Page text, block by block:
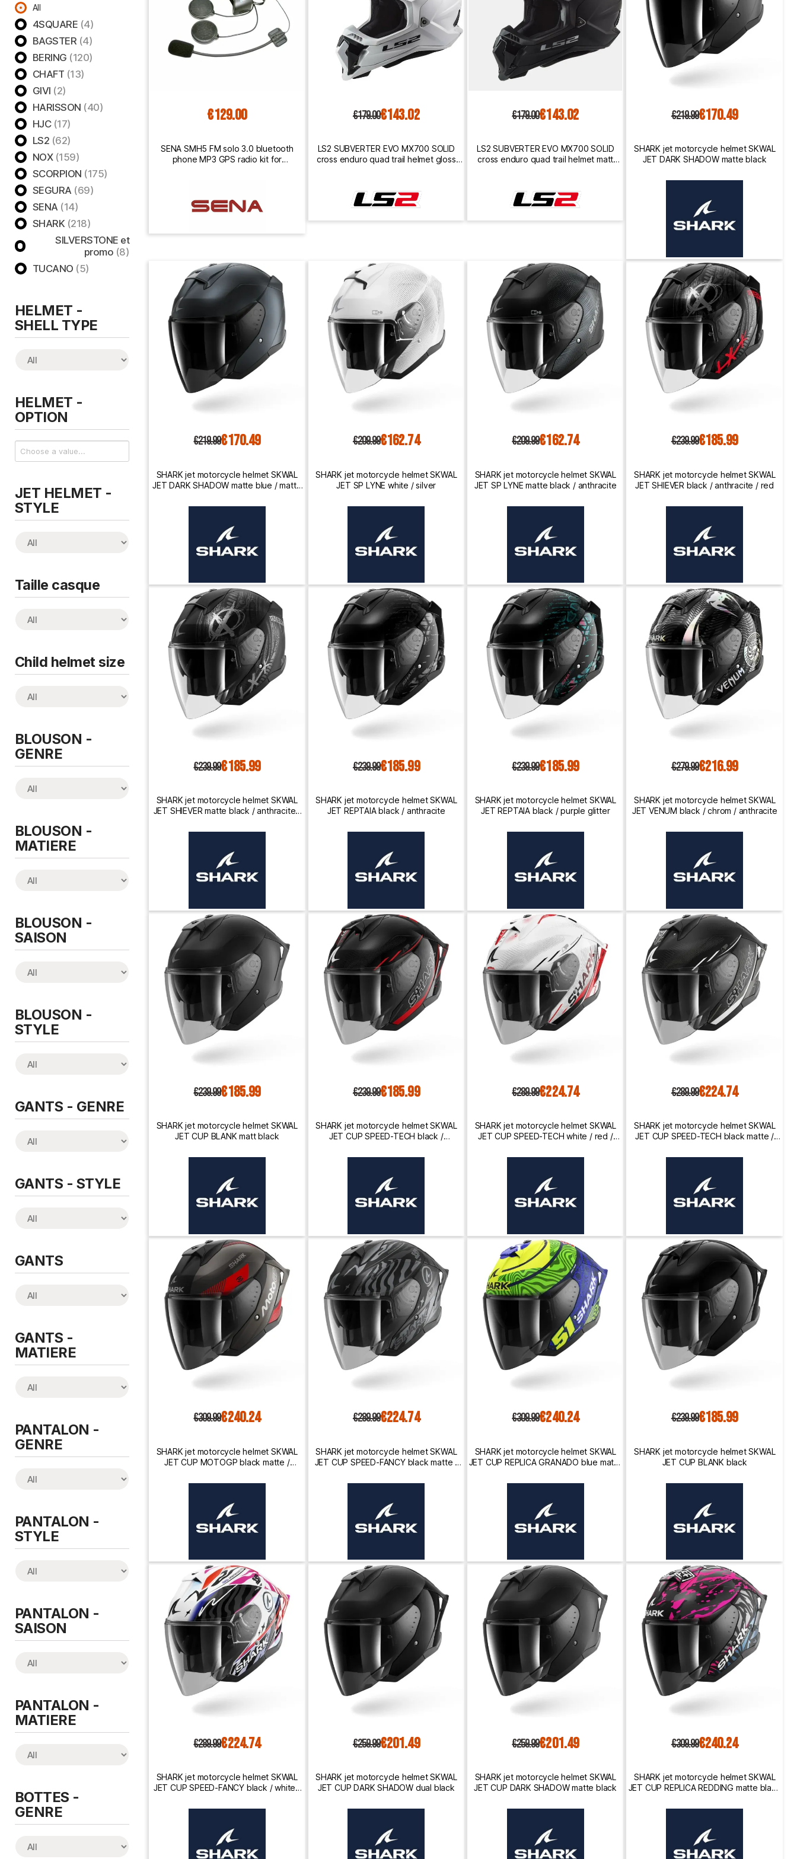
All
4SQUARE (4)
BAGSTER (4)
BERING (120)
CHAFT (13)
GIVI (2)
HARISSON (40)
HJC (17)
LS2 (62)
NOX (159)
SCORPION (175)
SEGURA (69)
SENA (14)
SHARK (218)
SILVERSTONE et
promo (8)
TUCANO (5)
HELMET -
SHELL TYPE
HELMET -
OPTION
JET HELMET -
STYLE
Taille casque
Child helmet size
BLOUSON -
GENRE
BLOUSON -
MATIERE
BLOUSON -
SAISON
BLOUSON -
STYLE
GANTS - GENRE
GANTS - STYLE
GANTS
GANTS -
MATIERE
PANTALON -
GENRE
PANTALON -
STYLE
PANTALON -
SAISON
PANTALON -
MATIERE
BOTTES -
GENRE
€129.00
SENA SMH5 FM solo 3.0 bluetooth
phone MP3 GPS radio kit for
€179.00€143.02
LS2 SUBVERTER EVO MX700 SOLID
cross enduro quad trail helmet gloss
€179.00€143.02
LS2 SUBVERTER EVO MX700 SOLID
cross enduro quad trail helmet matt
€219.99€170.49
SHARK jet motorcycle helmet SKWAL
JET DARK SHADOW matte black
€219.99€170.49
SHARK jet motorcycle helmet SKWAL
JET DARK SHADOW matte blue / matte
€209.99€162.74
SHARK jet motorcycle helmet SKWAL
JET SP LYNE white / silver
€209.99€162.74
SHARK jet motorcycle helmet SKWAL
JET SP LYNE matte black / anthracite
€239.99€185.99
SHARK jet motorcycle helmet SKWAL
JET SHIEVER black / anthracite / red
€239.99€185.99
SHARK jet motorcycle helmet SKWAL
JET SHIEVER matte black / anthracite /
€239.99€185.99
SHARK jet motorcycle helmet SKWAL
JET REPTAIA black / anthracite
€239.99€185.99
SHARK jet motorcycle helmet SKWAL
JET REPTAIA black / purple glitter
€279.99€216.99
SHARK jet motorcycle helmet SKWAL
JET VENUM black / chrom / anthracite
€239.99€185.99
SHARK jet motorcycle helmet SKWAL
JET CUP BLANK matt black
€239.99€185.99
SHARK jet motorcycle helmet SKWAL
JET CUP SPEED-TECH black /
€289.99€224.74
SHARK jet motorcycle helmet SKWAL
JET CUP SPEED-TECH white / red /
€289.99€224.74
SHARK jet motorcycle helmet SKWAL
JET CUP SPEED-TECH black matte /
€309.99€240.24
SHARK jet motorcycle helmet SKWAL
JET CUP MOTOGP black matte /
€289.99€224.74
SHARK jet motorcycle helmet SKWAL
JET CUP SPEED-FANCY black matte /
€309.99€240.24
SHARK jet motorcycle helmet SKWAL
JET CUP REPLICA GRANADO blue matte
€239.99€185.99
SHARK jet motorcycle helmet SKWAL
JET CUP BLANK black
€289.99€224.74
SHARK jet motorcycle helmet SKWAL
JET CUP SPEED-FANCY black / white /
€259.99€201.49
SHARK jet motorcycle helmet SKWAL
JET CUP DARK SHADOW dual black
€259.99€201.49
SHARK jet motorcycle helmet SKWAL
JET CUP DARK SHADOW matte black
€309.99€240.24
SHARK jet motorcycle helmet SKWAL
JET CUP REPLICA REDDING matte black